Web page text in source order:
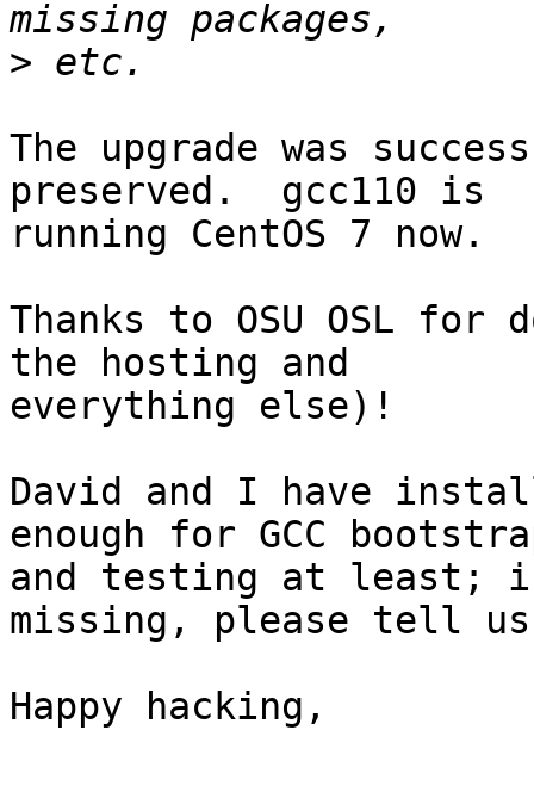
>
The upgrade was
preserved.  gcc110 is
running CentOS 7 now.
Thanks to OSU OSL
the hosting and
everything else)!
David and I have
enough for GCC
and testing at least;
missing, please tell
Happy hacking,